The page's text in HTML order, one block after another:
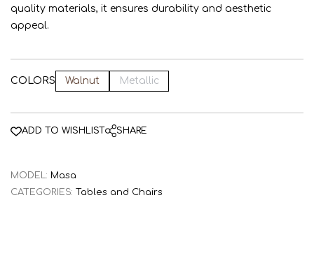
quality materials, it ensures durability and aesthetic
appeal.
COLORS Walnut Metallic
ADD TO WISHLIST SHARE
MODEL: Masa
CATEGORIES:
Tables and Chairs